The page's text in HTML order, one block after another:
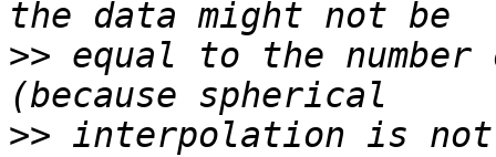
>> equal to the
>> interpolation is